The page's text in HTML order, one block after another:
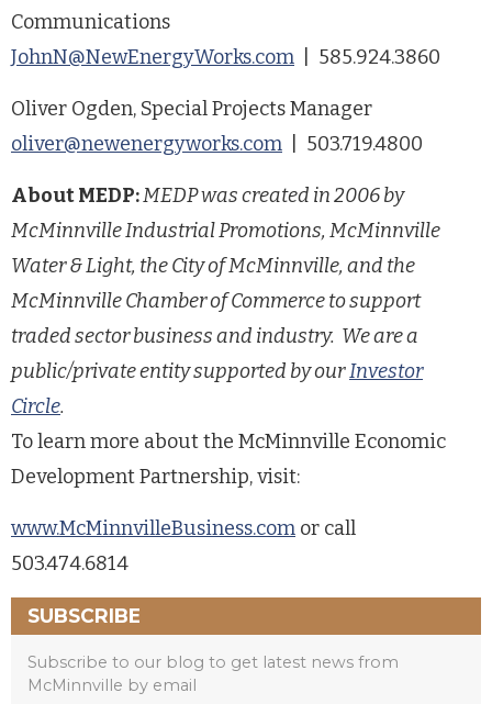
Communications
JohnN@NewEnergyWorks.com | 585.924.3860
Oliver Ogden, Special Projects Manager
oliver@newenergyworks.com | 503.719.4800
About MEDP:MEDP was created in 2006 by
McMinnville Industrial Promotions, McMinnville
Water & Light, the City of McMinnville, and the
McMinnville Chamber of Commerce to support
traded sector business and industry. We are a
public/private entity supported by ourInvestor
Circle.
To learn more about the McMinnville Economic
Development Partnership, visit:
www.McMinnvilleBusiness.com or call
503.474.6814
SUBSCRIBE
Subscribe to our blog to get latest news from
McMinnville by email